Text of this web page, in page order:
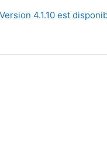
4.1.10 est